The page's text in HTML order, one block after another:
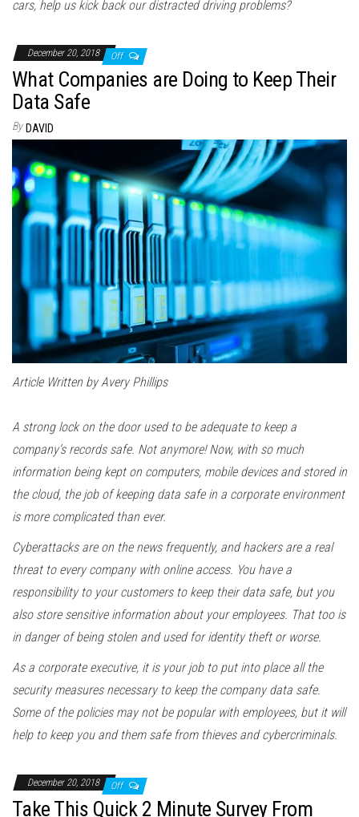
cars, help us kick back our distracted driving problems?
December 20, 2018 Off
What Companies are Doing to Keep Their
Data Safe
By DAVID
Article Written by Avery Phillips
A strong lock on the door used to be adequate to keep a
company’s records safe. Not anymore! Now, with so much
information being kept on computers, mobile devices and stored in
the cloud, the job of keeping data safe in a corporate environment
is more complicated than ever.
Cyberattacks are on the news frequently, and hackers are a real
threat to every company with online access. You have a
responsibility to your customers to keep their data safe, but you
also store sensitive information about your employees. That too is
in danger of being stolen and used for identity theft or worse.
As a corporate executive, it is your job to put into place all the
security measures necessary to keep the company data safe.
Some of the policies may not be popular with employees, but it will
help to keep you and them safe from thieves and cybercriminals.
December 20, 2018 Off
Take This Quick 2 Minute Survey From